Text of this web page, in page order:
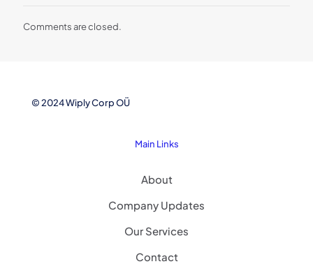
Comments are closed.
© 2024 Wiply Corp OÜ
Main Links
About
Company Updates
Our Services
Contact